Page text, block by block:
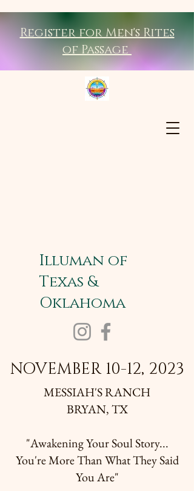
Register for Men's Rites
of Passage
Illuman of
Texas &
Oklahoma
NOVEMBER 10-12, 2023
MESSIAH'S RANCH
BRYAN, TX
"Awakening Your Soul Story...
You're More Than What They Said
You Are"